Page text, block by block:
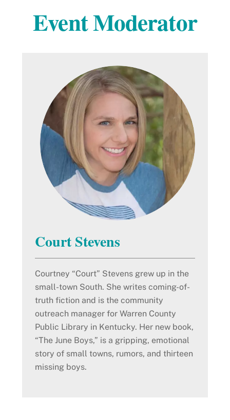
Event Moderator
Court Stevens
Courtney “Court” Stevens grew up in the
small-town South. She writes coming-of-
truth fiction and is the community
outreach manager for Warren County
Public Library in Kentucky. Her new book,
“The June Boys,” is a gripping, emotional
story of small towns, rumors, and thirteen
missing boys.